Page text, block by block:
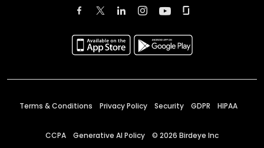
Terms & Conditions Privacy Policy Security GDPR HIPAA
CCPA Generative AI Policy © 2026 Birdeye Inc